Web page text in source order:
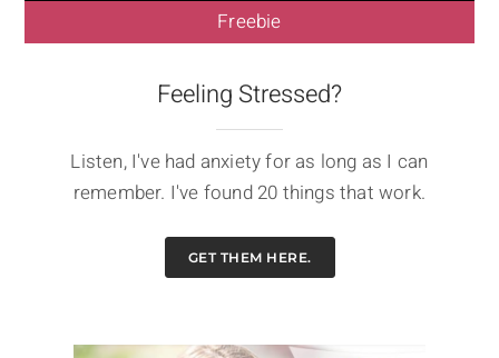
Freebie
Feeling Stressed?
Listen, I've had anxiety for as long as I can
remember. I've found 20 things that work.
GET THEM HERE.